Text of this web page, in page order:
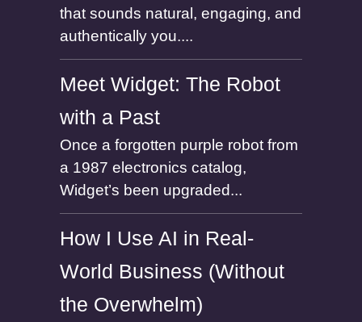
that sounds natural, engaging, and
authentically you....
Meet Widget: The Robot
with a Past
Once a forgotten purple robot from
a 1987 electronics catalog,
Widget’s been upgraded...
How I Use AI in Real-
World Business (Without
the Overwhelm)